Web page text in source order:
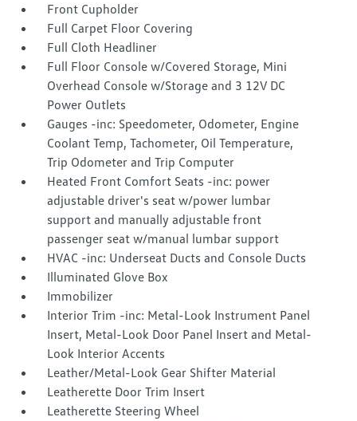
Front Cupholder
Full Carpet Floor Covering
Full Cloth Headliner
Full Floor Console w/Covered Storage, Mini
Overhead Console w/Storage and 3 12V DC
Power Outlets
Gauges -inc: Speedometer, Odometer, Engine
Coolant Temp, Tachometer, Oil Temperature,
Trip Odometer and Trip Computer
Heated Front Comfort Seats -inc: power
adjustable driver's seat w/power lumbar
support and manually adjustable front
passenger seat w/manual lumbar support
HVAC -inc: Underseat Ducts and Console Ducts
Illuminated Glove Box
Immobilizer
Interior Trim -inc: Metal-Look Instrument Panel
Insert, Metal-Look Door Panel Insert and Metal-
Look Interior Accents
Leather/Metal-Look Gear Shifter Material
Leatherette Door Trim Insert
Leatherette Steering Wheel